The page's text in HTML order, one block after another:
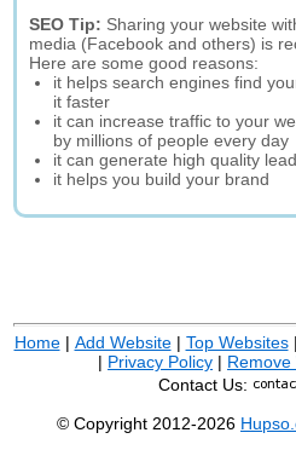
SEO Tip: Sharing your website
media (Facebook and others) is
Here are some good reasons:
it helps search engines find
it faster
it can increase traffic to your
by millions of people every day
it can generate high quality
it helps you build your brand
Home| Add Website| Top Websites|
| Privacy Policy | Remove
Contact Us:
© Copyright 2012-2026